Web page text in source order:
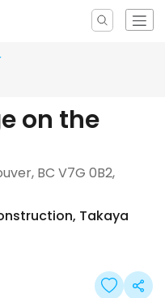
on the
BC V7G 0B2,
, Takaya